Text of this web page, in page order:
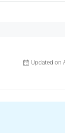
Updated on